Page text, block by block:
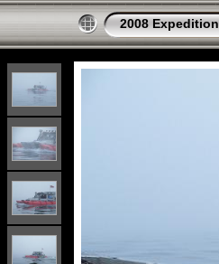
2008 Expedition